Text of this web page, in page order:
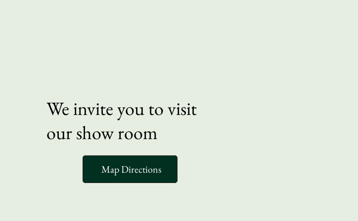
We invite you to visit
our show room
Map Directions